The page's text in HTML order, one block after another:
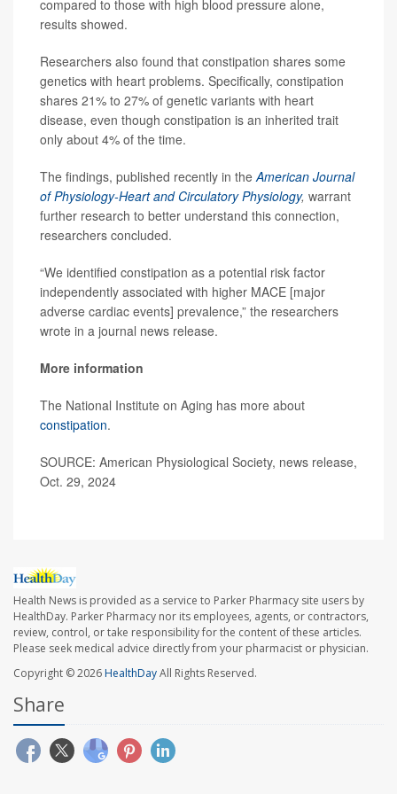
compared to those with high blood pressure alone,
results showed.
Researchers also found that constipation shares some
genetics with heart problems. Specifically, constipation
shares 21% to 27% of genetic variants with heart
disease, even though constipation is an inherited trait
only about 4% of the time.
The findings, published recently in theAmerican Journal
of Physiology-Heart and Circulatory Physiology, warrant
further research to better understand this connection,
researchers concluded.
“We identified constipation as a potential risk factor
independently associated with higher MACE [major
adverse cardiac events] prevalence,” the researchers
wrote in a journal news release.
More information
The National Institute on Aging has more about
constipation.
SOURCE: American Physiological Society, news release,
Oct. 29, 2024
Health News is provided as a service to Parker Pharmacy site users by
HealthDay. Parker Pharmacy nor its employees, agents, or contractors,
review, control, or take responsibility for the content of these articles.
Please seek medical advice directly from your pharmacist or physician.
Copyright © 2026HealthDayAll Rights Reserved.
Share